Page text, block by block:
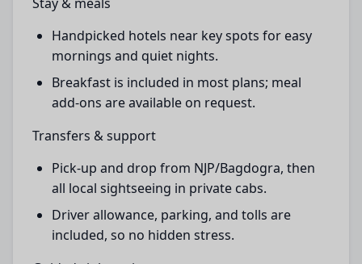
Handpicked hotels near key spots for easy
mornings and quiet nights.
Breakfast is included in most plans; meal
add-ons are available on request.
Transfers & support
Pick-up and drop from NJP/Bagdogra, then
all local sightseeing in private cabs.
Driver allowance, parking, and tolls are
included, so no hidden stress.